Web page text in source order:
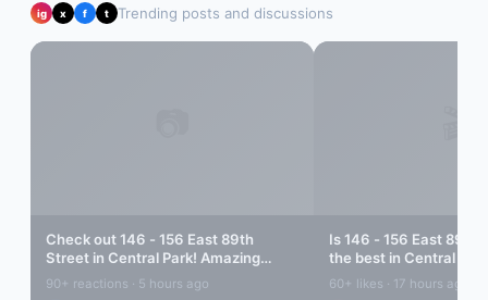
ig x f t Trending posts and discussions
Check out146 - 156 East 89th
Streetin Central Park! Amazing
vibes...
90+ reactions · 5 hours ago
Is146 - 156 East 89th
the best in Central Park
out...
60+ likes · 17 hours ago